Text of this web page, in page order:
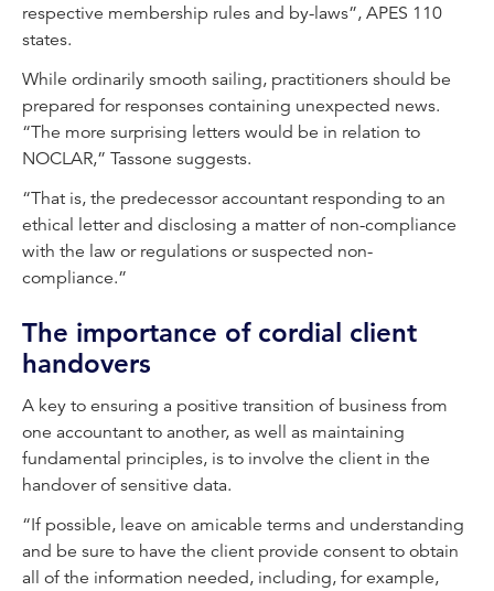
respective membership rules and by-laws”, APES 110
states.
While ordinarily smooth sailing, practitioners should be
prepared for responses containing unexpected news.
“The more surprising letters would be in relation to
NOCLAR,” Tassone suggests.
“That is, the predecessor accountant responding to an
ethical letter and disclosing a matter of non-compliance
with the law or regulations or suspected non-
compliance.”
The importance of cordial client
handovers
A key to ensuring a positive transition of business from
one accountant to another, as well as maintaining
fundamental principles, is to involve the client in the
handover of sensitive data.
“If possible, leave on amicable terms and understanding
and be sure to have the client provide consent to obtain
all of the information needed, including, for example,